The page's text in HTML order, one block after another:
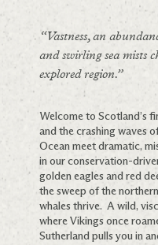
“Vastness, an
and swirling sea mists
explored region.”
Welcome to Scotland’s
and the crashing waves
Ocean meet dramatic,
in our conservation-
golden eagles and red
the sweep of the
whales thrive. A wild,
where Vikings once
Sutherland pulls you in